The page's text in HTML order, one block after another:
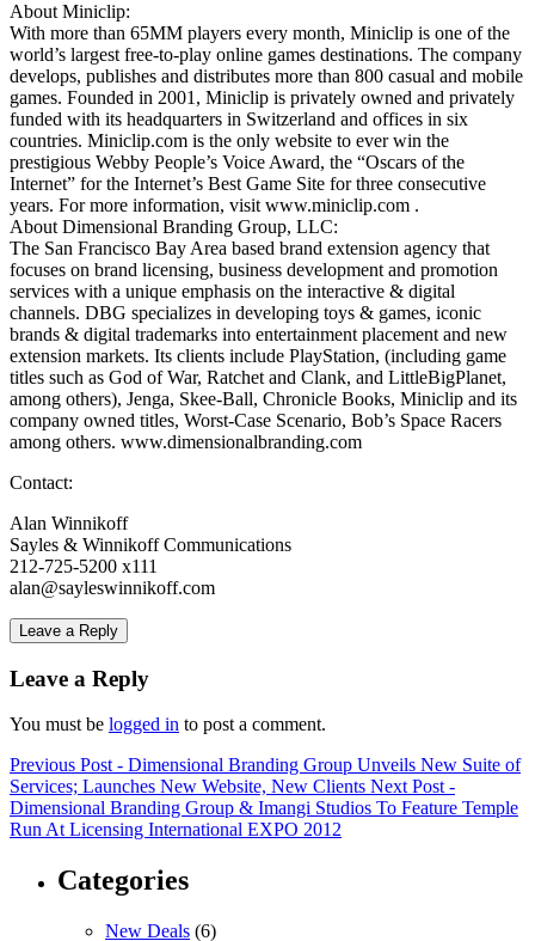
About Miniclip:
With more than 65MM players every month, Miniclip is one of the
world’s largest free-to-play online games destinations. The company
develops, publishes and distributes more than 800 casual and mobile
games. Founded in 2001, Miniclip is privately owned and privately
funded with its headquarters in Switzerland and offices in six
countries. Miniclip.com is the only website to ever win the
prestigious Webby People’s Voice Award, the “Oscars of the
Internet” for the Internet’s Best Game Site for three consecutive
years. For more information, visit www.miniclip.com .
About Dimensional Branding Group, LLC:
The San Francisco Bay Area based brand extension agency that
focuses on brand licensing, business development and promotion
services with a unique emphasis on the interactive & digital
channels. DBG specializes in developing toys & games, iconic
brands & digital trademarks into entertainment placement and new
extension markets. Its clients include PlayStation, (including game
titles such as God of War, Ratchet and Clank, and LittleBigPlanet,
among others), Jenga, Skee-Ball, Chronicle Books, Miniclip and its
company owned titles, Worst-Case Scenario, Bob’s Space Racers
among others. www.dimensionalbranding.com
Contact:
Alan Winnikoff
Sayles & Winnikoff Communications
212-725-5200 x111
alan@sayleswinnikoff.com
Leave a Reply
Leave a Reply
You must be logged in to post a comment.
Previous Post- Dimensional Branding Group Unveils New Suite of
Services; Launches New Website, New Clients Next Post-
Dimensional Branding Group & Imangi Studios To Feature Temple
Run At Licensing International EXPO 2012
Categories
New Deals (6)